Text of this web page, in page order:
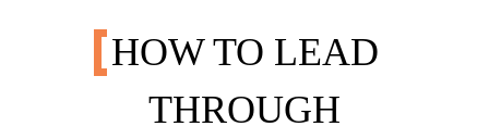
HOW TO LEAD
THROUGH